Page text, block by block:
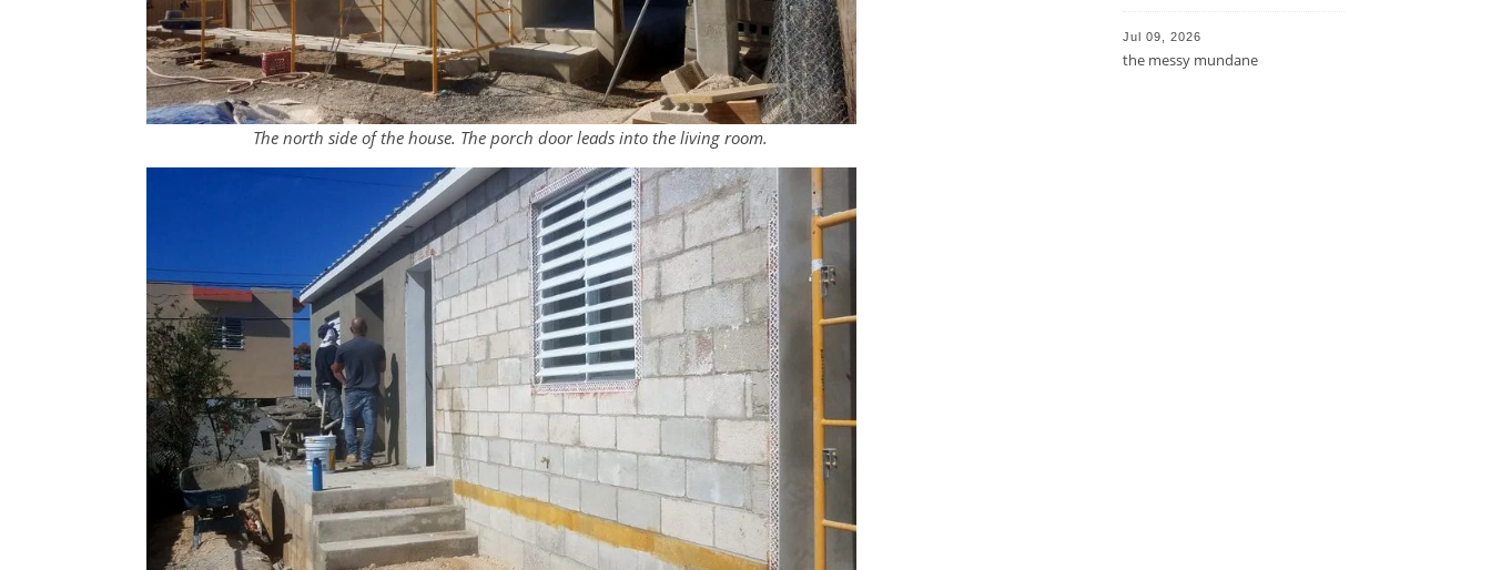
The north side of the house. The porch door leads into the living room.
Jul 09, 2026
the messy mundane